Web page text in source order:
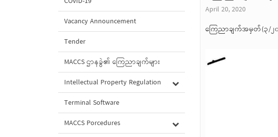
Vacancy Announcement
Tender
MACCS ဌာနခွဲ၏ ကြေညာချက်များ
Intellectual Property Regulation
Terminal Software
MACCS Porcedures
April 20, 2020
ကြေညာချက်အမှတ်(၃/၂